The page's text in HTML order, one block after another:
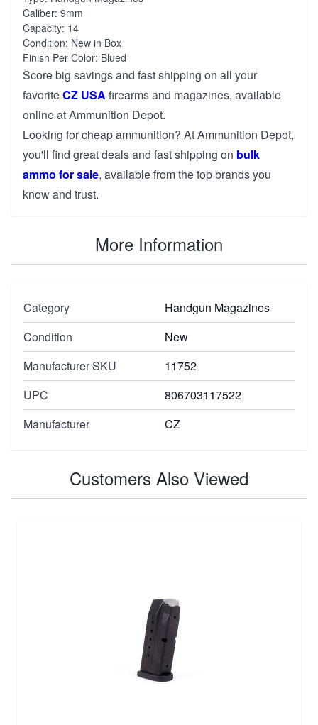
Caliber: 9mm
Capacity: 14
Condition: New in Box
Finish Per Color: Blued
Score big savings and fast shipping on all your
favoriteCZ USA firearms and magazines, available
online at Ammunition Depot.
Looking for cheap ammunition? At Ammunition Depot,
you'll find great deals and fast shipping on bulk
ammo for sale, available from the top brands you
know and trust.
More Information
Category
Handgun Magazines
Condition
New
Manufacturer SKU
11752
UPC
806703117522
Manufacturer
CZ
Customers Also Viewed